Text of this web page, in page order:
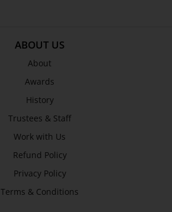
ABOUT US
About
Awards
History
Trustees & Staff
Work with Us
Refund Policy
Privacy Policy
Terms & Conditions